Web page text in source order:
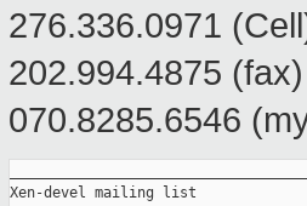
276.336.0971
202.994.4875 (fax)
070.8285.6546
Xen-devel mailing list